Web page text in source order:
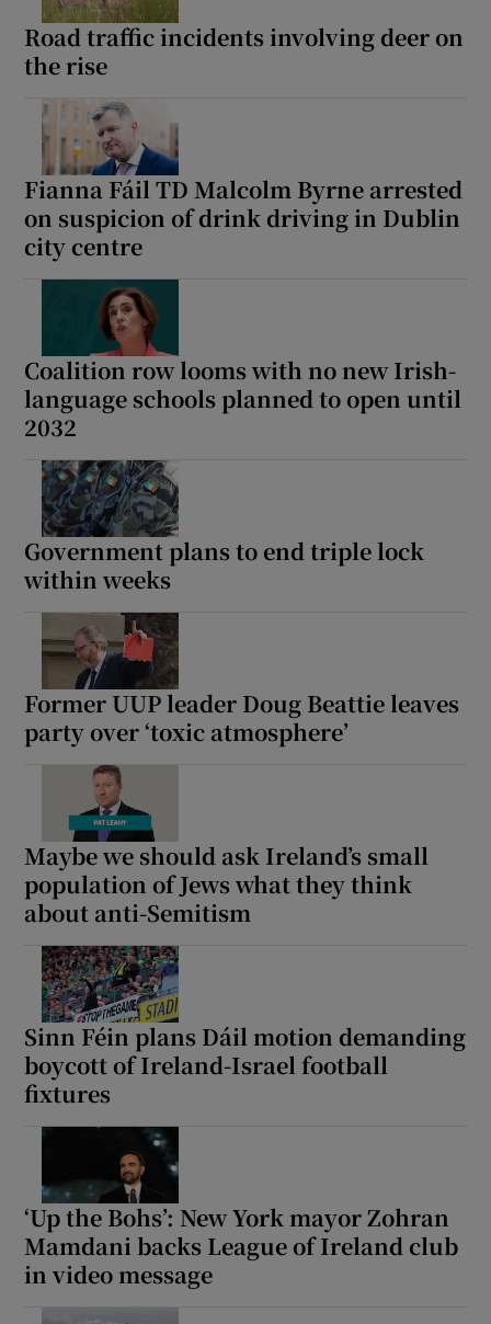
Road traffic incidents involving deer on
the rise
Fianna Fáil TD Malcolm Byrne arrested
on suspicion of drink driving in Dublin
city centre
Coalition row looms with no new Irish-
language schools planned to open until
2032
Government plans to end triple lock
within weeks
Former UUP leader Doug Beattie leaves
party over ‘toxic atmosphere’
Maybe we should ask Ireland’s small
population of Jews what they think
about anti-Semitism
Sinn Féin plans Dáil motion demanding
boycott of Ireland-Israel football
fixtures
‘Up the Bohs’: New York mayor Zohran
Mamdani backs League of Ireland club
in video message